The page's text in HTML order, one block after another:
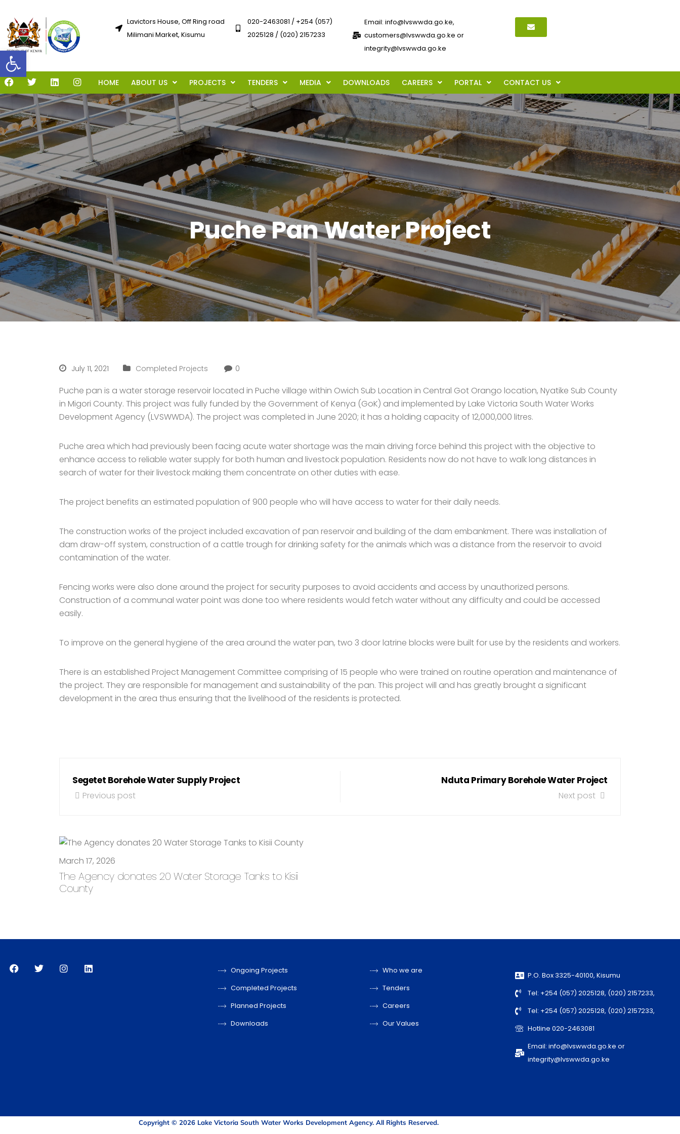
Open toolbar
Lavictors House, Off Ring road
Milimani Market, Kisumu
020-2463081 / +254 (057)
2025128 / (020) 2157233
Email: info@lvswwda.go.ke,
customers@lvswwda.go.ke or
integrity@lvswwda.go.ke
HOME ABOUT US PROJECTS TENDERS MEDIA DOWNLOADS CAREERS PORTAL CONTACT US
Puche Pan Water Project
July 11, 2021 Completed Projects 0
Puche pan is a water storage reservoir located in Puche village within Owich Sub Location in Central Got Orango location, Nyatike Sub County
in Migori County. This project was fully funded by the Government of Kenya (GoK) and implemented by Lake Victoria South Water Works
Development Agency (LVSWWDA). The project was completed in June 2020; it has a holding capacity of 12,000,000 litres.
Puche area which had previously been facing acute water shortage was the main driving force behind this project with the objective to
enhance access to reliable water supply for both human and livestock population. Residents now do not have to walk long distances in
search of water for their livestock making them concentrate on other duties with ease.
The project benefits an estimated population of 900 people who will have access to water for their daily needs.
The construction works of the project included excavation of pan reservoir and building of the dam embankment. There was installation of
dam draw-off system, construction of a cattle trough for drinking safety for the animals which was a distance from the reservoir to avoid
contamination of the water.
Fencing works were also done around the project for security purposes to avoid accidents and access by unauthorized persons.
Construction of a communal water point was done too where residents would fetch water without any difficulty and could be accessed
easily.
To improve on the general hygiene of the area around the water pan, two 3 door latrine blocks were built for use by the residents and workers.
There is an established Project Management Committee comprising of 15 people who were trained on routine operation and maintenance of
the project. They are responsible for management and sustainability of the pan. This project will and has greatly brought a significant
development in the area thus ensuring that the livelihood of the residents is protected.
Segetet Borehole Water Supply Project
Previous post
Nduta Primary Borehole Water Project
Next post
March 17, 2026
The Agency donates 20 Water Storage Tanks to Kisii
County
Ongoing Projects
Completed Projects
Planned Projects
Downloads
Who we are
Tenders
Careers
Our Values
P.O. Box 3325-40100, Kisumu
Tel: +254 (057) 2025128, (020) 2157233,
Tel: +254 (057) 2025128, (020) 2157233,
Hotline 020-2463081
Email: info@lvswwda.go.ke or
integrity@lvswwda.go.ke
Copyright © 2026 Lake Victoria South Water Works Development Agency. All Rights Reserved.